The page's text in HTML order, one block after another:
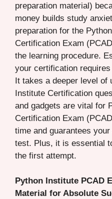
preparation material)
money builds study
preparation for the
Certification Exam
the learning procedure.
your certification
It takes a deeper level of
Institute Certification
and gadgets are vital for
Certification Exam
time and guarantees
test. Plus, it is essential
the first attempt.
Python Institute PCAD
Material for Absolute